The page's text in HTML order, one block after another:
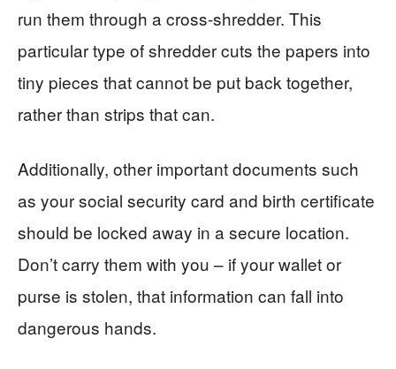
run them through a cross-shredder. This
particular type of shredder cuts the papers into
tiny pieces that cannot be put back together,
rather than strips that can.
Additionally, other important documents such
as your social security card and birth certificate
should be locked away in a secure location.
Don’t carry them with you – if your wallet or
purse is stolen, that information can fall into
dangerous hands.